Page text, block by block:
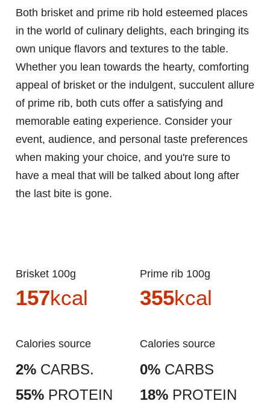
Both brisket and prime rib hold esteemed places
in the world of culinary delights, each bringing its
own unique flavors and textures to the table.
Whether you lean towards the hearty, comforting
appeal of brisket or the indulgent, succulent allure
of prime rib, both cuts offer a satisfying and
memorable eating experience. Consider your
event, audience, and personal taste preferences
when making your choice, and you're sure to
have a meal that will be talked about long after
the last bite is gone.
Brisket 100g
157kcal
Calories source
2% CARBS.
55% PROTEIN
Prime rib 100g
355kcal
Calories source
0% CARBS
18% PROTEIN